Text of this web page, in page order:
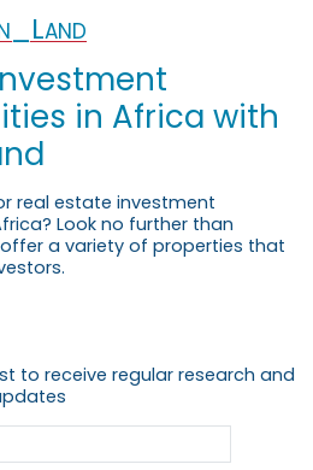
in Africa with
real estate investment
Look no further than
a variety of properties that
to receive regular research and